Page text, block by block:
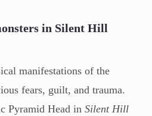
in Silent Hill
manifestations of the
fears, guilt, and trauma.
Pyramid Head in Silent Hill